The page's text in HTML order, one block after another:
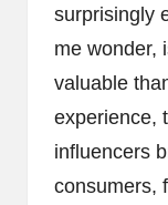
surprisingly
me wonder,
valuable
experience,
influencers
consumers,